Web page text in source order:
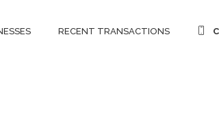
RECENT TRANSACTIONS